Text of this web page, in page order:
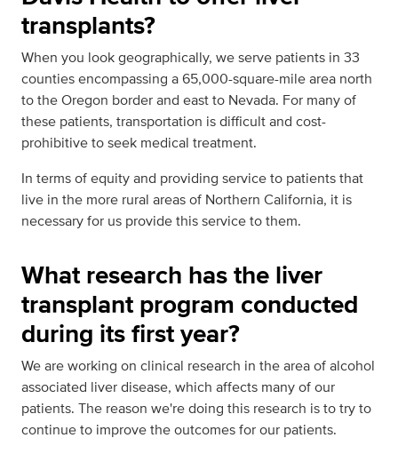
transplants?
When you look geographically, we serve patients in 33
counties encompassing a 65,000-square-mile area north
to the Oregon border and east to Nevada. For many of
these patients, transportation is difficult and cost-
prohibitive to seek medical treatment.
In terms of equity and providing service to patients that
live in the more rural areas of Northern California, it is
necessary for us provide this service to them.
What research has the liver
transplant program conducted
during its first year?
We are working on clinical research in the area of alcohol
associated liver disease, which affects many of our
patients. The reason we're doing this research is to try to
continue to improve the outcomes for our patients.